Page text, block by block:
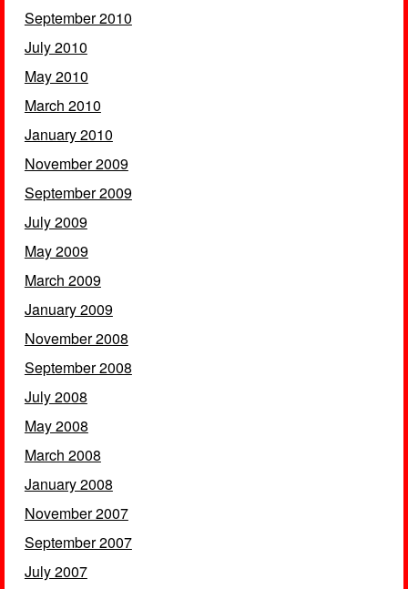
September 2010
July 2010
May 2010
March 2010
January 2010
November 2009
September 2009
July 2009
May 2009
March 2009
January 2009
November 2008
September 2008
July 2008
May 2008
March 2008
January 2008
November 2007
September 2007
July 2007